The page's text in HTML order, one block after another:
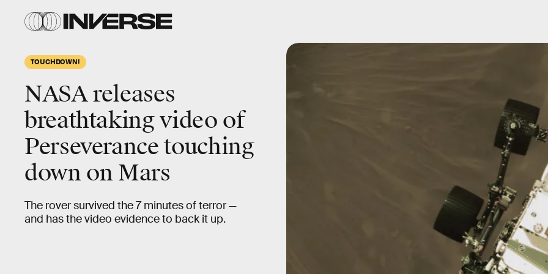
TOUCHDOWN!
NASA releases
breathtaking video of
Perseverance touching
down on Mars
The rover survived the 7 minutes of terror —
and has the video evidence to back it up.